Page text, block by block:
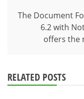
The Document
6.2 with
offers the
RELATED POSTS